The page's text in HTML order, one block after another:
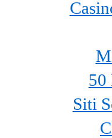
50
Siti